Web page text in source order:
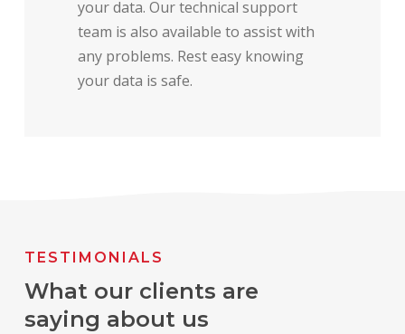
your data. Our technical support
team is also available to assist with
any problems. Rest easy knowing
your data is safe.
TESTIMONIALS
What our clients are
saying about us